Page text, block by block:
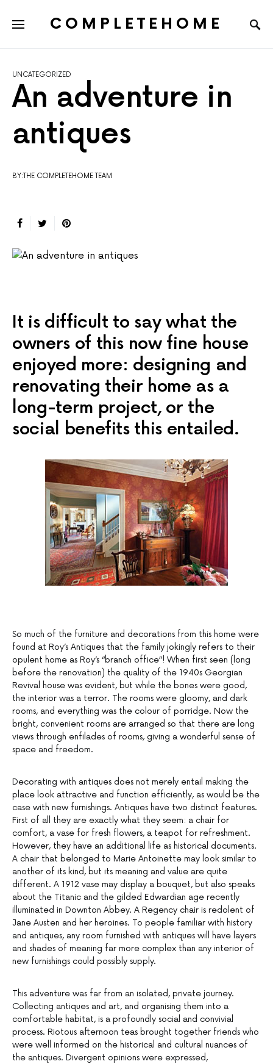
COMPLETEHOME
UNCATEGORIZED
An adventure in
antiques
BY:THE COMPLETEHOME TEAM
It is difficult to say what the
owners of this now fine house
enjoyed more: designing and
renovating their home as a
long-term project, or the
social benefits this entailed.
So much of the furniture and decorations from this home were
found at Roy’s Antiques that the family jokingly refers to their
opulent home as Roy’s “branch office”! When first seen (long
before the renovation) the quality of the 1940s Georgian
Revival house was evident, but while the bones were good,
the interior was a terror. The rooms were gloomy, and dark
rooms, and everything was the colour of porridge. Now the
bright, convenient rooms are arranged so that there are long
views through enfilades of rooms, giving a wonderful sense of
space and freedom.
Decorating with antiques does not merely entail making the
place look attractive and function efficiently, as would be the
case with new furnishings. Antiques have two distinct features.
First of all they are exactly what they seem: a chair for
comfort, a vase for fresh flowers, a teapot for refreshment.
However, they have an additional life as historical documents.
A chair that belonged to Marie Antoinette may look similar to
another of its kind, but its meaning and value are quite
different. A 1912 vase may display a bouquet, but also speaks
about the Titanic and the gilded Edwardian age recently
illuminated in Downton Abbey. A Regency chair is redolent of
Jane Austen and her heroines. To people familiar with history
and antiques, any room furnished with antiques will have layers
and shades of meaning far more complex than any interior of
new furnishings could possibly supply.
This adventure was far from an isolated, private journey.
Collecting antiques and art, and organising them into a
comfortable habitat, is a profoundly social and convivial
process. Riotous afternoon teas brought together friends who
were well informed on the historical and cultural nuances of
the antiques. Divergent opinions were expressed,